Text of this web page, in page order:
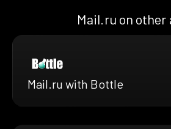
Mail.ru on other
Mail.ru with Bottle